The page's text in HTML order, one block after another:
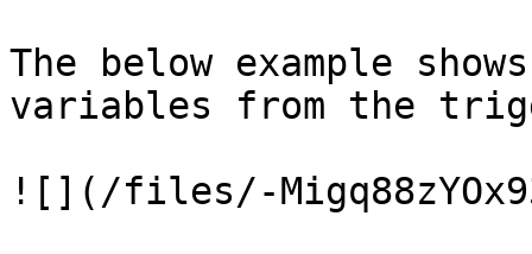
The below example
variables from the
![](/files/-